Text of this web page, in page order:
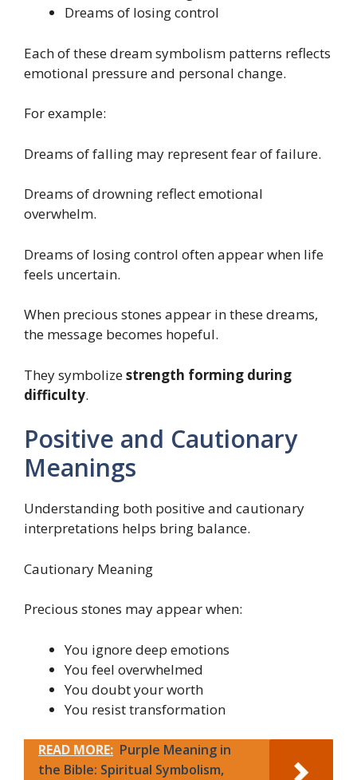
Dreams of losing control
Each of these dream symbolism patterns reflects
emotional pressure and personal change.
For example:
Dreams of falling may represent fear of failure.
Dreams of drowning reflect emotional
overwhelm.
Dreams of losing control often appear when life
feels uncertain.
When precious stones appear in these dreams,
the message becomes hopeful.
They symbolizestrength forming during
difficulty.
Positive and Cautionary
Meanings
Understanding both positive and cautionary
interpretations helps bring balance.
Cautionary Meaning
Precious stones may appear when:
You ignore deep emotions
You feel overwhelmed
You doubt your worth
You resist transformation
READ MORE: Purple Meaning in
the Bible: Spiritual Symbolism,